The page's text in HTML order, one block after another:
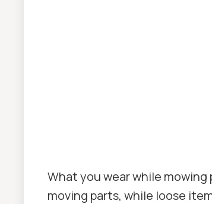
What you wear while mowing
moving parts, while loose